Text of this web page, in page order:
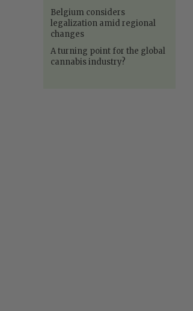
Belgium considers
legalization amid regional
changes
A turning point for the global
cannabis industry?